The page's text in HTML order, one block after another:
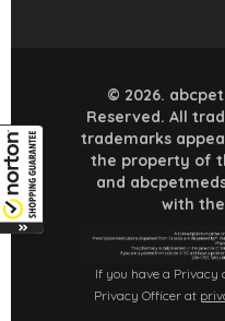
© 2026.
Reserved. All
trademarks
the property of
and
with
If you have a Privacy
Privacy Officer at